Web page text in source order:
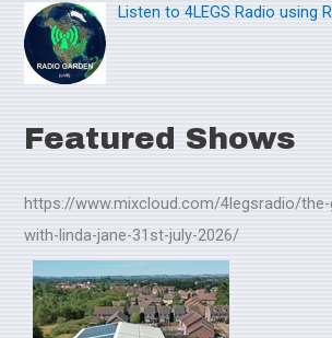
Listen to 4LEGS Radio using
Featured Shows
https://www.mixcloud.com/4legsradio/
with-linda-jane-31st-july-2026/